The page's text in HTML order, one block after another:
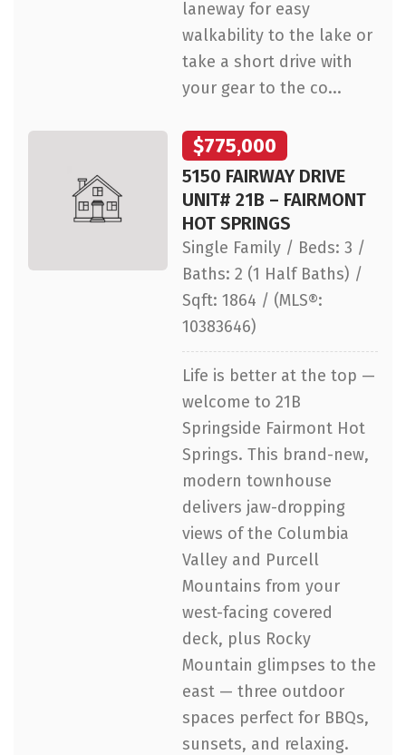
laneway for easy
walkability to the lake or
take a short drive with
your gear to the co...
$775,000
5150 FAIRWAY DRIVE
UNIT# 21B – FAIRMONT
HOT SPRINGS
Single Family / Beds: 3 /
Baths: 2 (1 Half Baths) /
Sqft: 1864 / (MLS®:
10383646)
Life is better at the top —
welcome to 21B
Springside Fairmont Hot
Springs. This brand-new,
modern townhouse
delivers jaw-dropping
views of the Columbia
Valley and Purcell
Mountains from your
west-facing covered
deck, plus Rocky
Mountain glimpses to the
east — three outdoor
spaces perfect for BBQs,
sunsets, and relaxing.